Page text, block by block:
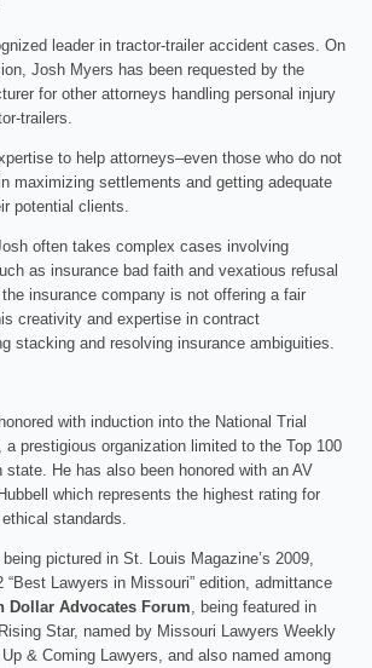
leader in tractor-trailer accident cases. On
Josh Myers has been requested by the
for other attorneys handling personal injury
trailers.
to help attorneys–even those who do not
maximizing settlements and getting adequate
potential clients.
often takes complex cases involving
as insurance bad faith and vexatious refusal
insurance company is not offering a fair
creativity and expertise in contract
stacking and resolving insurance ambiguities.
with induction into the National Trial
a prestigious organization limited to the Top 100
state. He has also been honored with an AV
which represents the highest rating for
standards.
pictured in St. Louis Magazine’s 2009,
“Best Lawyers in Missouri” edition, admittance
Dollar Advocates Forum, being featured in
Star, named by Missouri Lawyers Weekly
& Coming Lawyers, and also named among